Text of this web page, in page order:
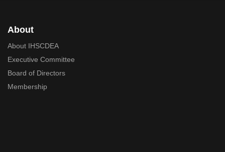
About
About IHSCDEA
Executive Committee
Board of Directors
Membership